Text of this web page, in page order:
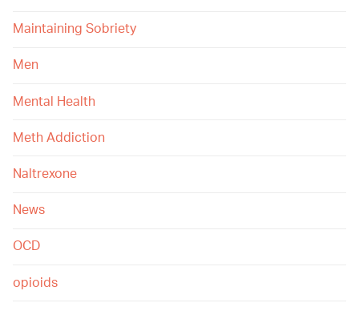
Maintaining Sobriety
Men
Mental Health
Meth Addiction
Naltrexone
News
OCD
opioids